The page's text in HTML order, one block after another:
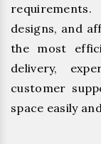
designs, and
the most
delivery,
customer
space easily